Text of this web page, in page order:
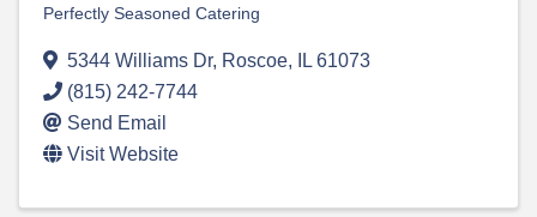
Perfectly Seasoned Catering
5344 Williams Dr, Roscoe, IL 61073
(815) 242-7744
Send Email
Visit Website